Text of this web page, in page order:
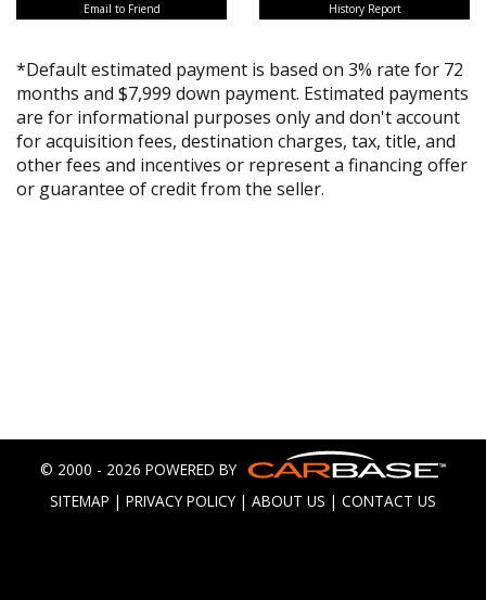
Email to Friend History Report
*Default estimated payment is based on 3% rate for 72
months and $7,999 down payment. Estimated payments
are for informational purposes only and don't account
for acquisition fees, destination charges, tax, title, and
other fees and incentives or represent a financing offer
or guarantee of credit from the seller.
© 2000 - 2026 POWERED BY
SITEMAP | PRIVACY POLICY | ABOUT US | CONTACT US